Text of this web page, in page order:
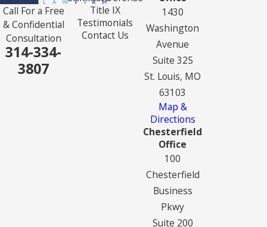
Call For a Free
& Confidential
Consultation
314-334-
3807
Title IX
Testimonials
Contact Us
1430
Washington
Avenue
Suite 325
St. Louis, MO
63103
Map &
Directions
Chesterfield
Office
100
Chesterfield
Business
Pkwy
Suite 200